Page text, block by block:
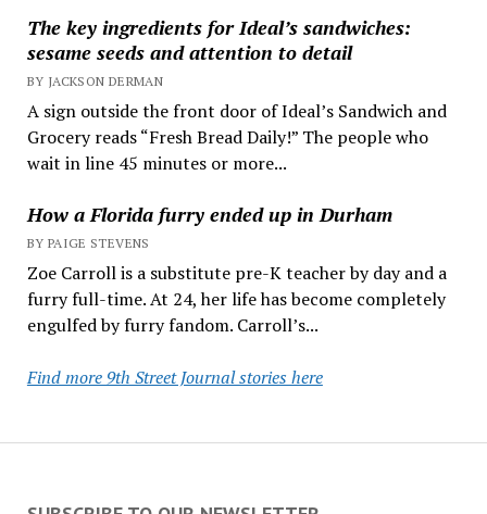
The key ingredients for Ideal’s sandwiches:
sesame seeds and attention to detail
BY JACKSON DERMAN
A sign outside the front door of Ideal’s Sandwich and
Grocery reads “Fresh Bread Daily!” The people who
wait in line 45 minutes or more...
How a Florida furry ended up in Durham
BY PAIGE STEVENS
Zoe Carroll is a substitute pre-K teacher by day and a
furry full-time. At 24, her life has become completely
engulfed by furry fandom. Carroll’s...
Find more 9th Street Journal stories here